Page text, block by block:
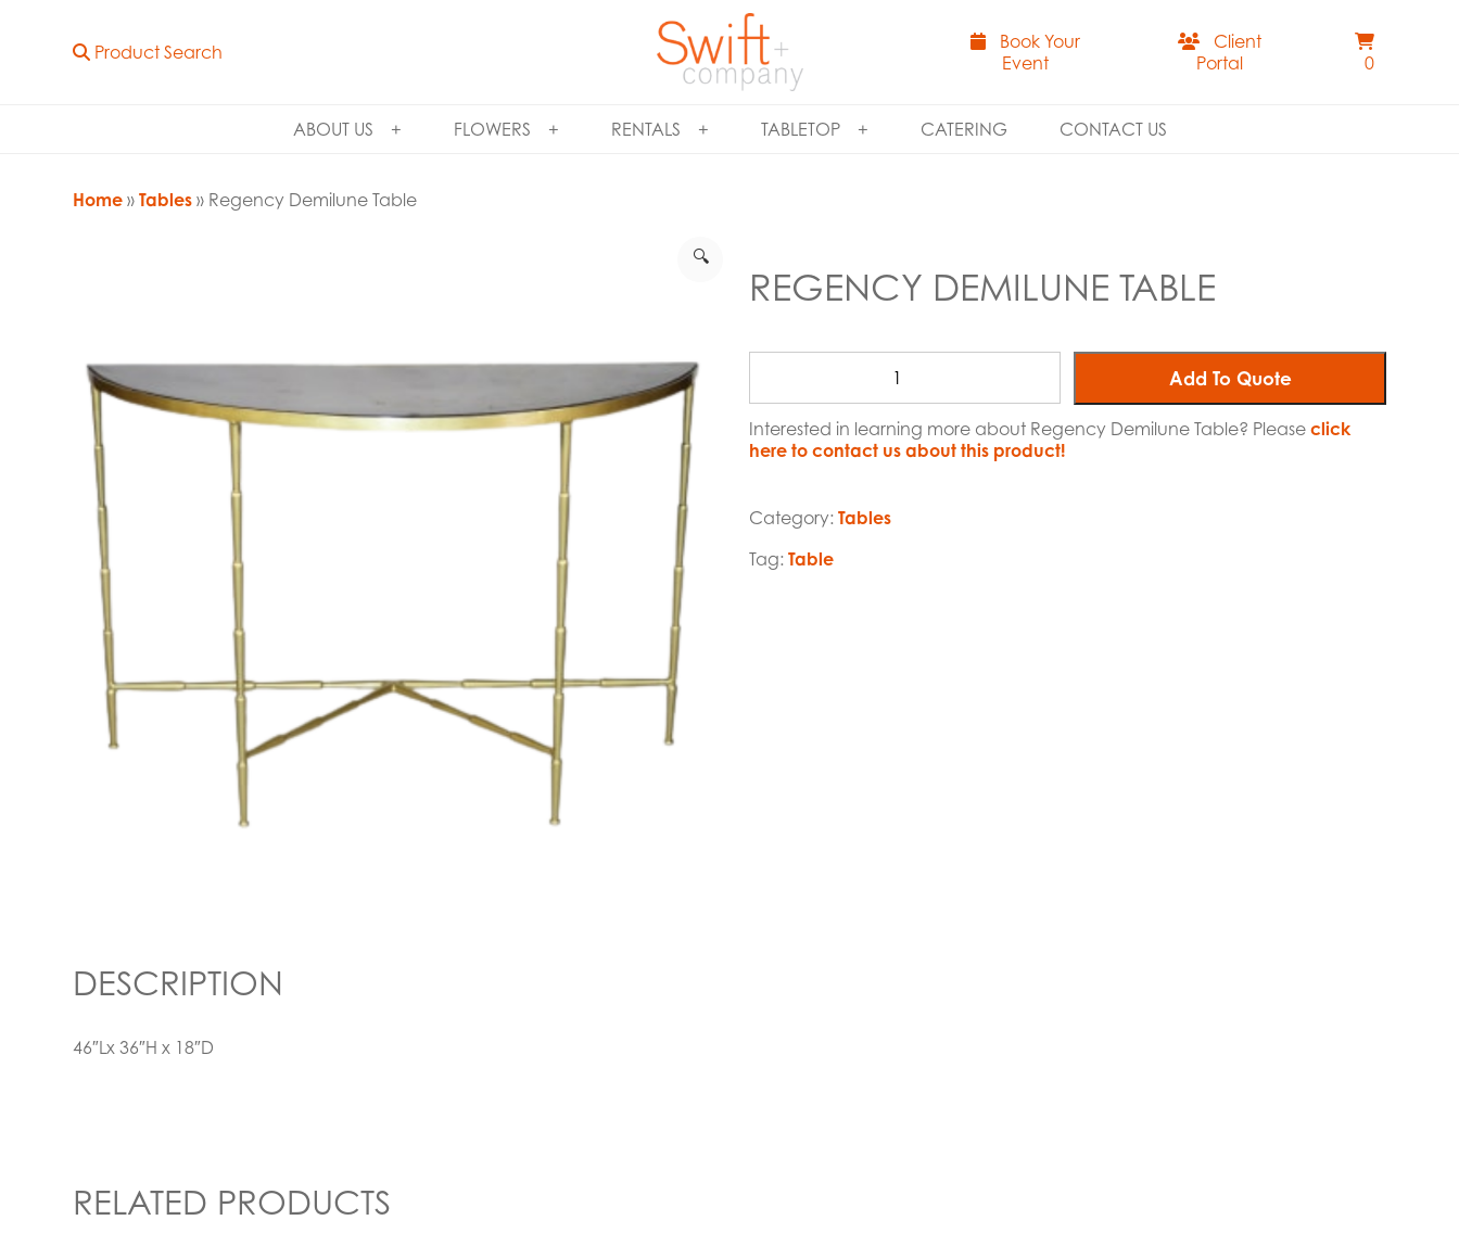
Product Search
Book Your
Event
Client
Portal
0
ABOUT US FLOWERS RENTALS TABLETOP CATERING CONTACT US
Home »Tables » Regency Demilune Table
🔍
REGENCY DEMILUNE TABLE
Add To Quote
Interested in learning more about Regency Demilune Table? Please click
here to contact us about this product!
Category: Tables
Tag: Table
DESCRIPTION
46″Lx 36″H x 18″D
RELATED PRODUCTS